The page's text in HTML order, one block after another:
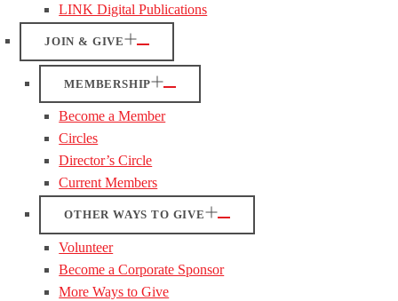
LINK Digital Publications
JOIN & GIVE
MEMBERSHIP
Become a Member
Circles
Director’s Circle
Current Members
OTHER WAYS TO GIVE
Volunteer
Become a Corporate Sponsor
More Ways to Give